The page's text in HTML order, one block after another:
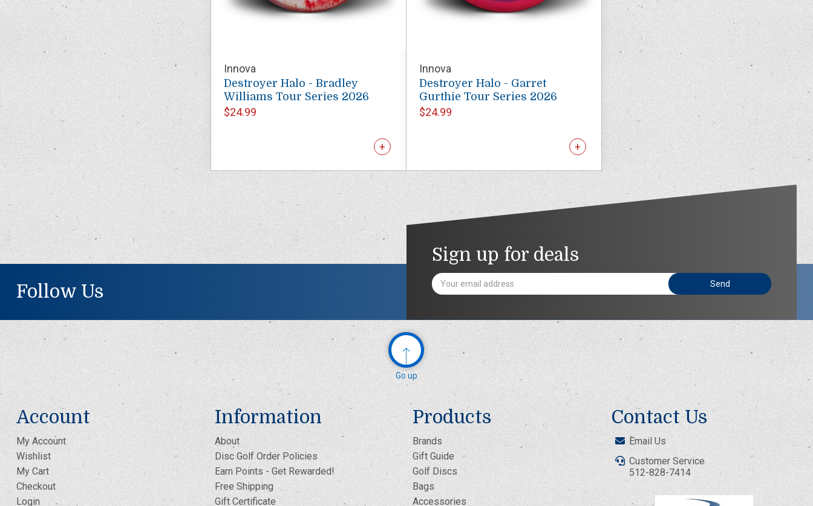
Innova
Destroyer Halo - Bradley
Williams Tour Series 2026
$24.99
Innova
Destroyer Halo - Garret
Gurthie Tour Series 2026
$24.99
Follow Us
Sign up for deals
Email
Address
Go up
Account
My Account
Wishlist
My Cart
Checkout
Login
Information
About
Disc Golf Order Policies
Earn Points - Get Rewarded!
Free Shipping
Gift Certificate
Products
Brands
Gift Guide
Golf Discs
Bags
Accessories
Contact Us
Email Us
Customer Service
512-828-7414